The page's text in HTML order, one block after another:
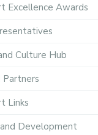
Excellence Awards
Culture Hub
Partners
Links
Development